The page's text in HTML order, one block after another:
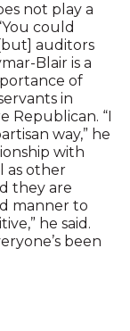
not play a
could
auditors
Blair is a
of
in
Republican. “I
way,” he
with
as other
they are
manner to
he said.
been